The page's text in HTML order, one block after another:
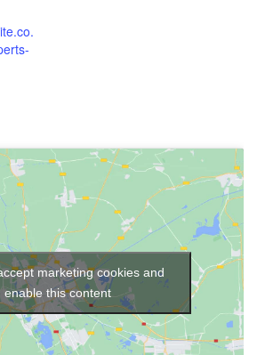
marketing cookies and
enable this content